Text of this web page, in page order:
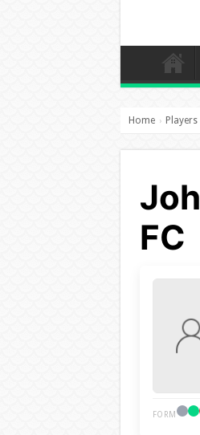
Home › Players
FC
FORM